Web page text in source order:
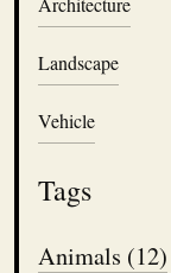
Landscape
Vehicle
Tags
Animals (12)